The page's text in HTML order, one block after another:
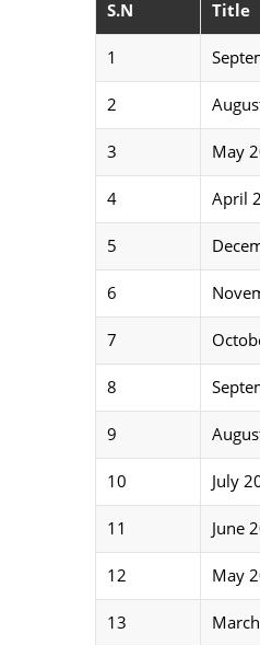
S.N Title
1
2
3 May
4 April
5
6
7
8
9
10 July
11 June
12 May
13